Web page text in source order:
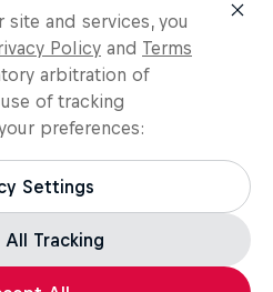
and services, you
Policy and Terms
arbitration of
of tracking
preferences:
Settings
All Tracking